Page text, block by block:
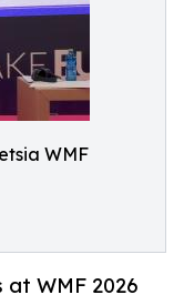
WMF
WMF 2026